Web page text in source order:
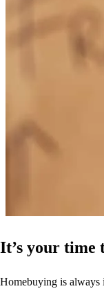
It’s your time
Homebuying is always